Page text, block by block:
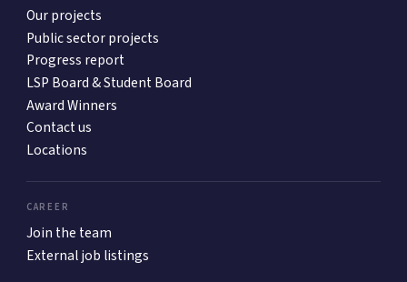
Our projects
Public sector projects
Progress report
LSP Board & Student Board
Award Winners
Contact us
Locations
CAREER
Join the team
External job listings